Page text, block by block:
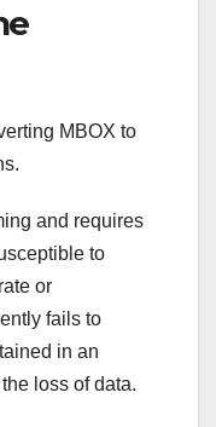
MBOX to
and requires
to
or
fails to
in an
loss of data.